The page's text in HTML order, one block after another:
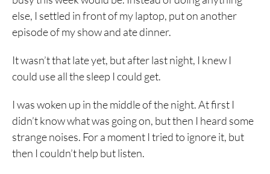
else, I settled in front of my laptop, put on another
episode of my show and ate dinner.
It wasn’t that late yet, but after last night, I knew I
could use all the sleep I could get.
I was woken up in the middle of the night. At first I
didn’t know what was going on, but then I heard some
strange noises. For a moment I tried to ignore it, but
then I couldn’t help but listen.